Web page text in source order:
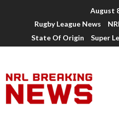
August
Rugby League News
State Of Origin
Super